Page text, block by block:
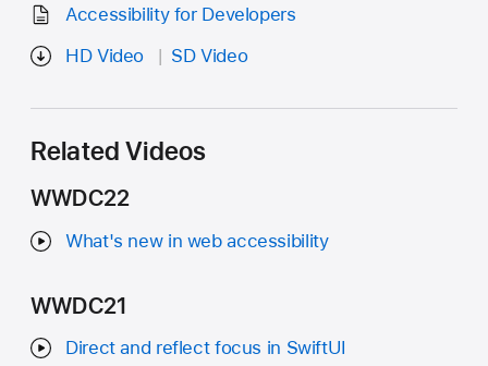
Accessibility for Developers
HD Video
SD Video
Related Videos
WWDC22
What's new in web accessibility
WWDC21
Direct and reflect focus in SwiftUI